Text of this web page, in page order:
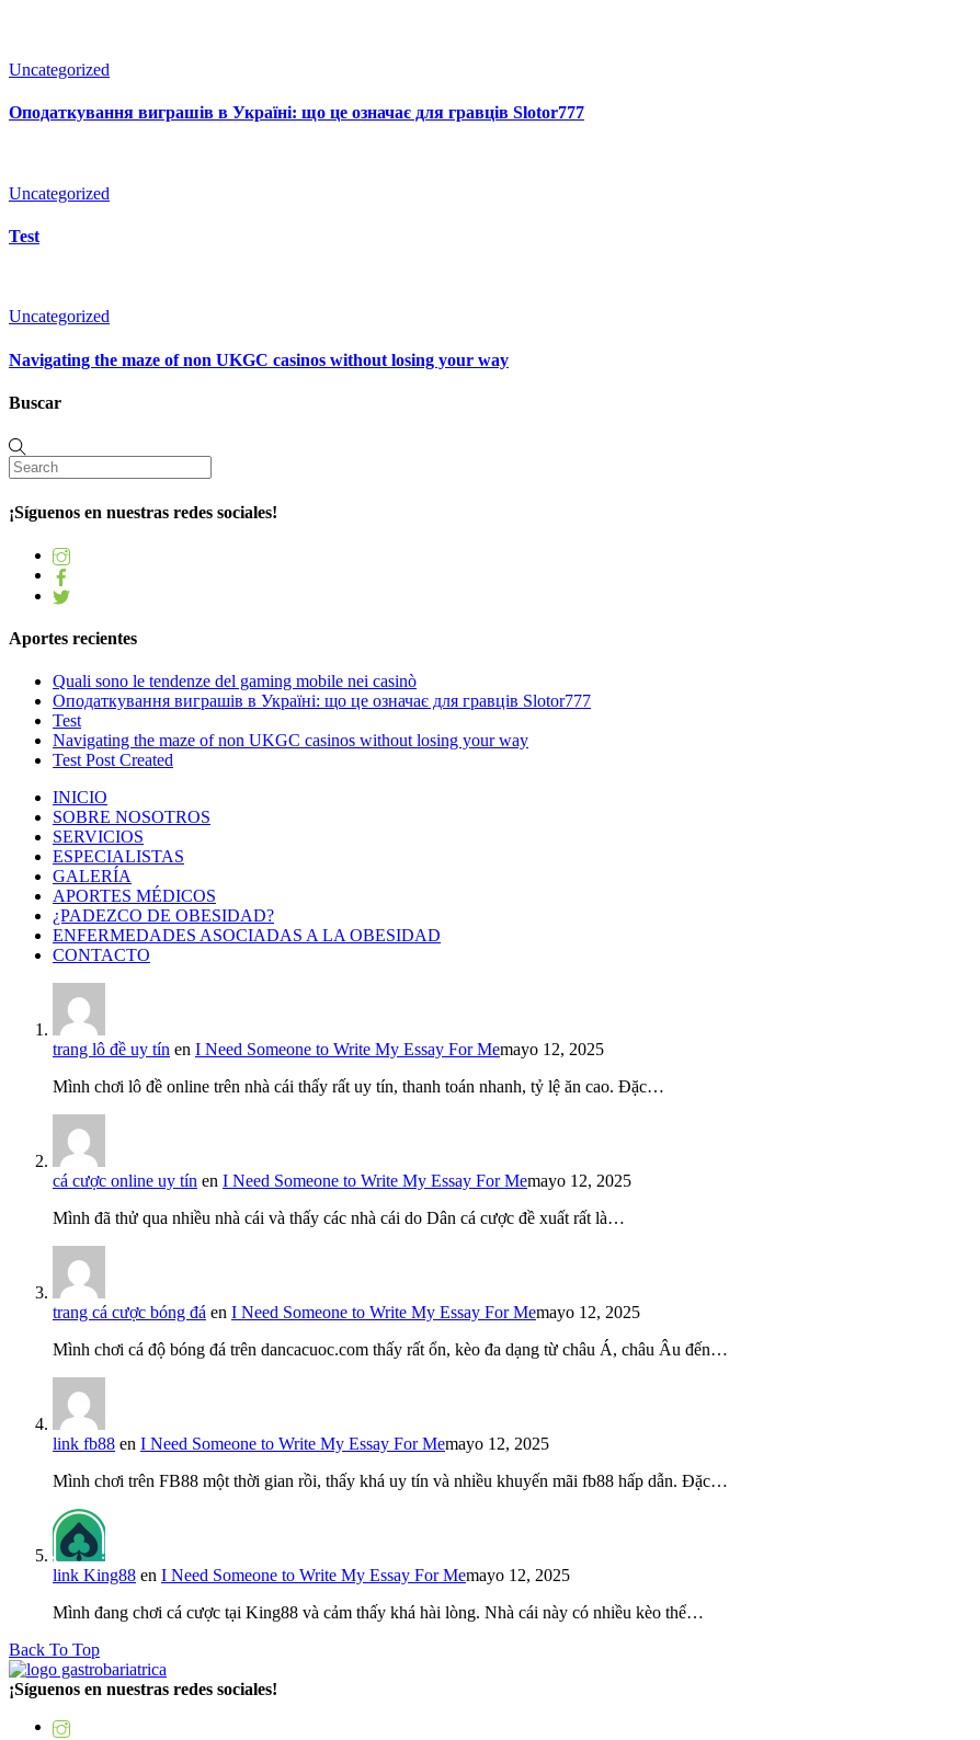
Uncategorized
Оподаткування виграшів в Україні: що це означає для гравців Slotor777
Uncategorized
Test
Uncategorized
Navigating the maze of non UKGC casinos without losing your way
Buscar
¡Síguenos en nuestras redes sociales!
Aportes recientes
Quali sono le tendenze del gaming mobile nei casinò
Оподаткування виграшів в Україні: що це означає для гравців Slotor777
Test
Navigating the maze of non UKGC casinos without losing your way
Test Post Created
INICIO
SOBRE NOSOTROS
SERVICIOS
ESPECIALISTAS
GALERÍA
APORTES MÉDICOS
¿PADEZCO DE OBESIDAD?
ENFERMEDADES ASOCIADAS A LA OBESIDAD
CONTACTO
trang lô đề uy tín en I Need Someone to Write My Essay For Memayo 12, 2025
Mình chơi lô đề online trên nhà cái thấy rất uy tín, thanh toán nhanh, tỷ lệ ăn cao. Đặc…
cá cược online uy tín en I Need Someone to Write My Essay For Memayo 12, 2025
Mình đã thử qua nhiều nhà cái và thấy các nhà cái do Dân cá cược đề xuất rất là…
trang cá cược bóng đá en I Need Someone to Write My Essay For Memayo 12, 2025
Mình chơi cá độ bóng đá trên dancacuoc.com thấy rất ổn, kèo đa dạng từ châu Á, châu Âu đến…
link fb88 en I Need Someone to Write My Essay For Memayo 12, 2025
Mình chơi trên FB88 một thời gian rồi, thấy khá uy tín và nhiều khuyến mãi fb88 hấp dẫn. Đặc…
link King88 en I Need Someone to Write My Essay For Memayo 12, 2025
Mình đang chơi cá cược tại King88 và cảm thấy khá hài lòng. Nhà cái này có nhiều kèo thể…
Back To Top
¡Síguenos en nuestras redes sociales!